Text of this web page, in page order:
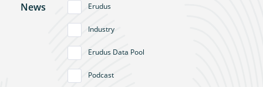
News Erudus
Industry
Erudus Data Pool
Podcast